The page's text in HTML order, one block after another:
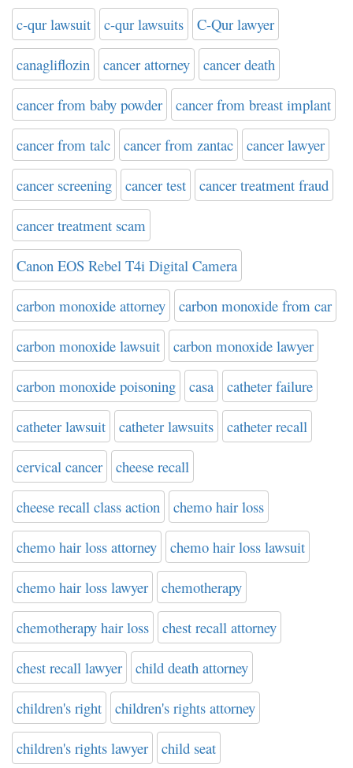
c-qur lawsuit c-qur lawsuits C-Qur lawyer
canagliflozin cancer attorney cancer death
cancer from baby powder cancer from breast implant
cancer from talc cancer from zantac cancer lawyer
cancer screening cancer test cancer treatment fraud
cancer treatment scam
Canon EOS Rebel T4i Digital Camera
carbon monoxide attorney carbon monoxide from car
carbon monoxide lawsuit carbon monoxide lawyer
carbon monoxide poisoning casa catheter failure
catheter lawsuit catheter lawsuits catheter recall
cervical cancer cheese recall
cheese recall class action chemo hair loss
chemo hair loss attorney chemo hair loss lawsuit
chemo hair loss lawyer chemotherapy
chemotherapy hair loss chest recall attorney
chest recall lawyer child death attorney
children's right children's rights attorney
children's rights lawyer child seat